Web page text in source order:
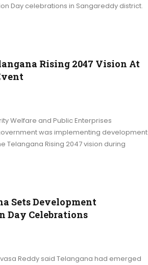
Day celebrations in Sangareddy district.
Rising 2047 Vision At
Welfare and Public Enterprises
was implementing development
Rising 2047 vision during
Sets Development
Day Celebrations
Reddy said Telangana had emerged